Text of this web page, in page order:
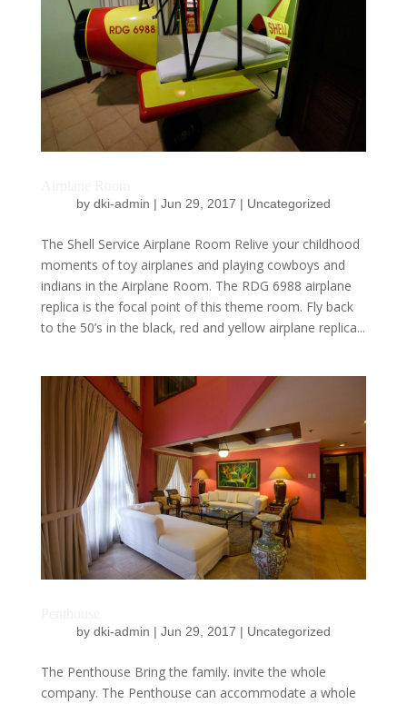
by dki-admin | Jun 29, 2017 | Uncategorized
The Shell Service Airplane Room Relive your childhood
moments of toy airplanes and playing cowboys and
indians in the Airplane Room. The RDG 6988 airplane
replica is the focal point of this theme room. Fly back
to the 50’s in the black, red and yellow airplane replica...
by dki-admin | Jun 29, 2017 | Uncategorized
The Penthouse Bring the family. invite the whole
company. The Penthouse can accommodate a whole